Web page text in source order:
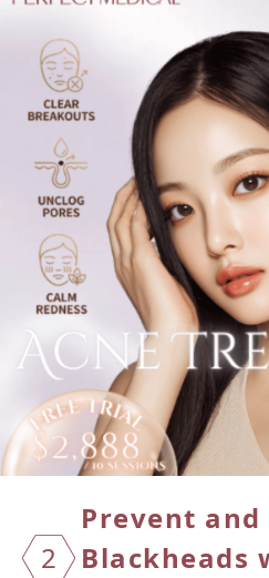
2
Prevent and
Blackheads